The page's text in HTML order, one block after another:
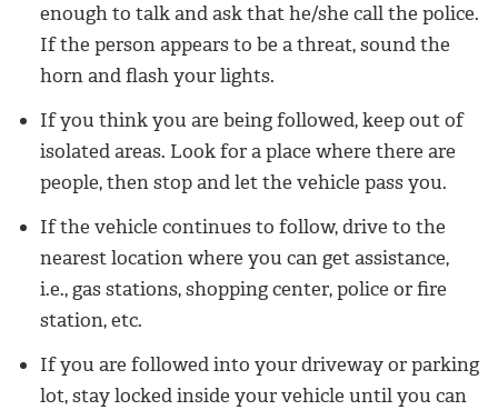
enough to talk and ask that he/she call the police.
If the person appears to be a threat, sound the
horn and flash your lights.
If you think you are being followed, keep out of
isolated areas. Look for a place where there are
people, then stop and let the vehicle pass you.
If the vehicle continues to follow, drive to the
nearest location where you can get assistance,
i.e., gas stations, shopping center, police or fire
station, etc.
If you are followed into your driveway or parking
lot, stay locked inside your vehicle until you can